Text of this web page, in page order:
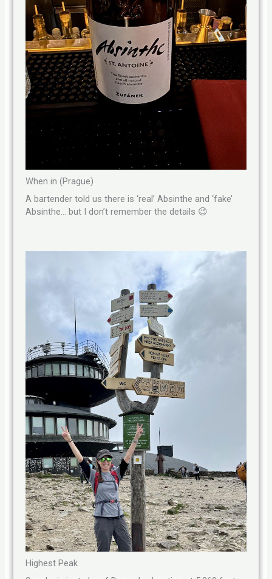
When in (Prague)
A bartender told us there is ‘real’ Absinthe and ‘fake’
Absinthe… but I don’t remember the details 😉
Highest Peak